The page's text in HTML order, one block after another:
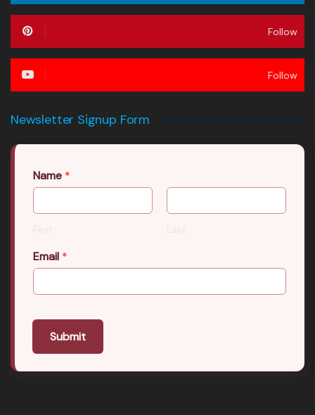
Follow
Follow
Newsletter Signup Form
Name *
First Last
Email *
Submit